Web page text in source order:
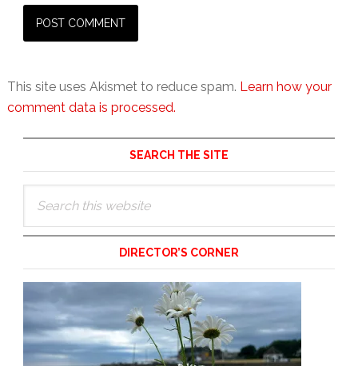
This site uses Akismet to reduce spam. Learn how your
comment data is processed.
Sidebar
SEARCH THE SITE
this
website
DIRECTOR’S CORNER